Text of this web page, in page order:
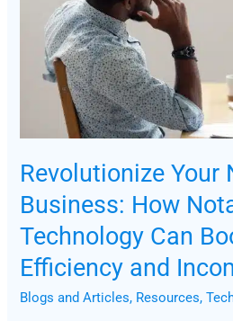
Revolutionize Your
Business: How
Technology Can
Efficiency and
Blogs and Articles, Resources,
Notary
Systems’
Technology
Can
Efficiency
Income